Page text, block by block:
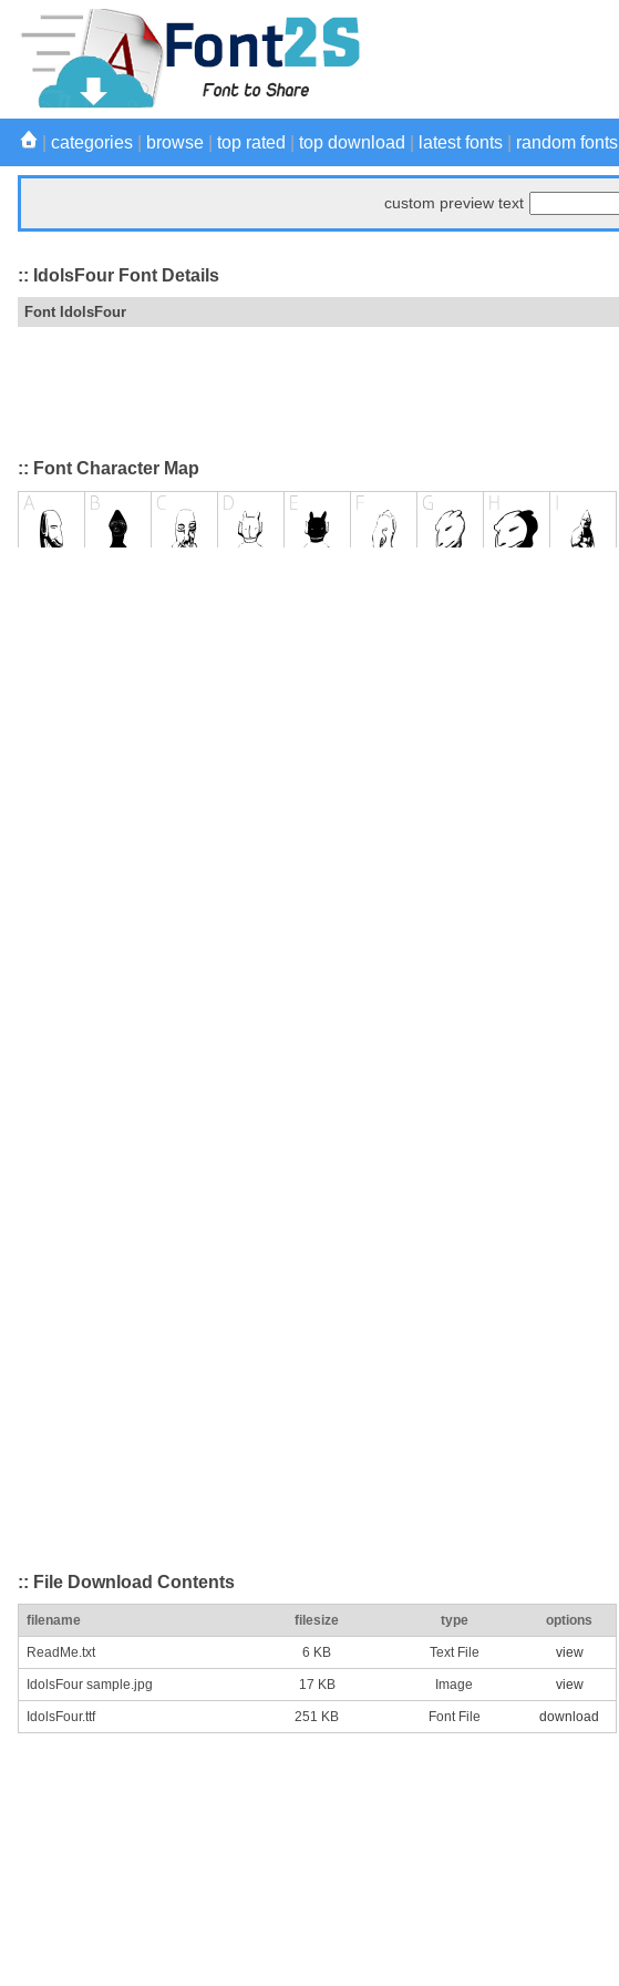
categories browse top rated top download latest fonts random fonts
custom preview text
:: IdolsFour Font Details
Font IdolsFour
:: Font Character Map
:: File Download Contents
filename filesize type options
ReadMe.txt 6 KB Text File view
IdolsFour sample.jpg 17 KB Image view
IdolsFour.ttf 251 KB Font File download